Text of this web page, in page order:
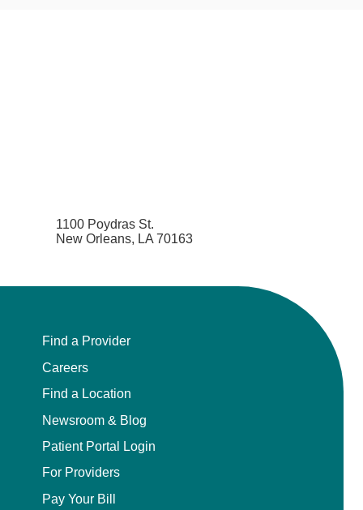
1100 Poydras St.
New Orleans, LA 70163
Find a Provider
Careers
Find a Location
Newsroom & Blog
Patient Portal Login
For Providers
Pay Your Bill